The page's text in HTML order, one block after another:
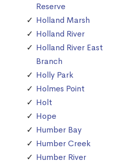
Reserve
Holland Marsh
Holland River
Holland River East
Branch
Holly Park
Holmes Point
Holt
Hope
Humber Bay
Humber Creek
Humber River